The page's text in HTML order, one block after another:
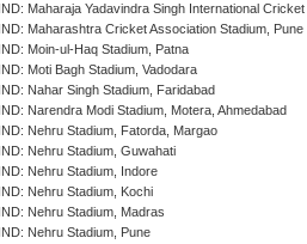
IND: Maharaja Yadavindra Singh International
IND: Maharashtra Cricket Association Stadium, Pune
IND: Moin-ul-Haq Stadium, Patna
IND: Moti Bagh Stadium, Vadodara
IND: Nahar Singh Stadium, Faridabad
IND: Narendra Modi Stadium, Motera, Ahmedabad
IND: Nehru Stadium, Fatorda, Margao
IND: Nehru Stadium, Guwahati
IND: Nehru Stadium, Indore
IND: Nehru Stadium, Kochi
IND: Nehru Stadium, Madras
IND: Nehru Stadium, Pune